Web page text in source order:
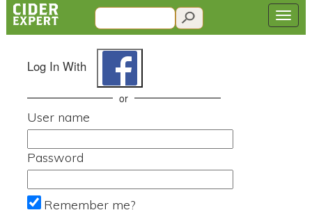
Log In With
or
User name
Password
Remember me?